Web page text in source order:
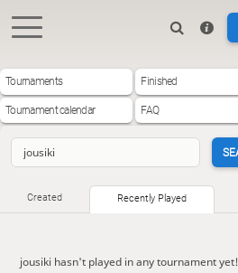
Tournaments Finished
Tournament calendar FAQ
Created Recently Played
jousiki hasn't played in any tournament yet!